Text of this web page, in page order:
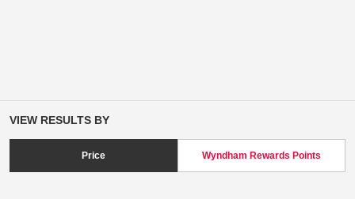
VIEW RESULTS BY
Price Wyndham Rewards Points